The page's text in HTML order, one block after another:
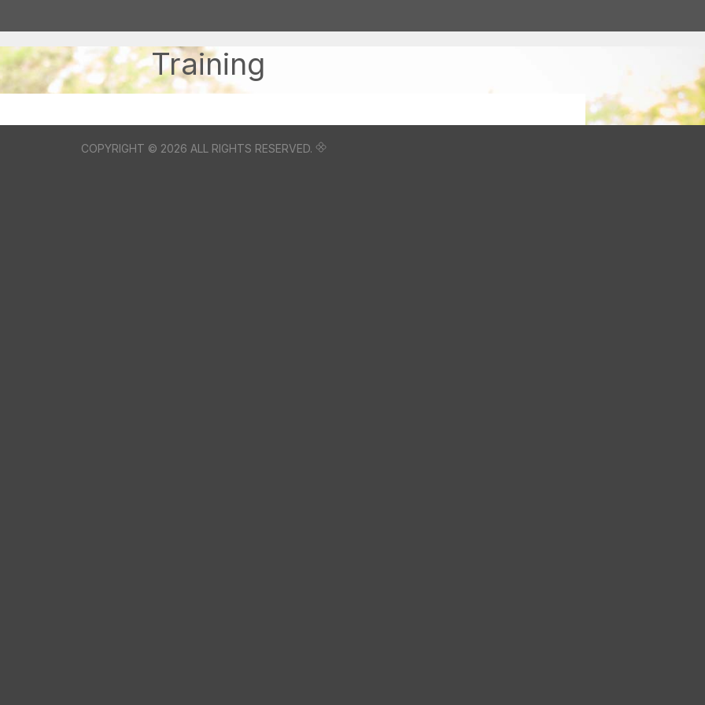
Training
COPYRIGHT © 2026 ALL RIGHTS RESERVED.